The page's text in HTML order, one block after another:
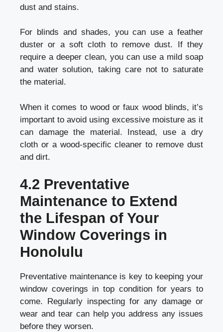
dust and stains.
For blinds and shades, you can use a feather
duster or a soft cloth to remove dust. If they
require a deeper clean, you can use a mild soap
and water solution, taking care not to saturate
the material.
When it comes to wood or faux wood blinds, it’s
important to avoid using excessive moisture as it
can damage the material. Instead, use a dry
cloth or a wood-specific cleaner to remove dust
and dirt.
4.2 Preventative
Maintenance to Extend
the Lifespan of Your
Window Coverings in
Honolulu
Preventative maintenance is key to keeping your
window coverings in top condition for years to
come. Regularly inspecting for any damage or
wear and tear can help you address any issues
before they worsen.